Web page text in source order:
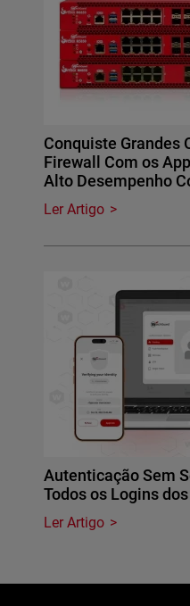
Conquiste Grandes
Firewall Com os
Alto Desempenho
Ler Artigo
Autenticação Sem
Todos os Logins
Ler Artigo